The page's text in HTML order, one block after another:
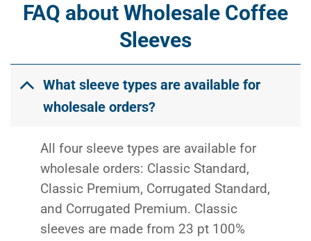
FAQ about Wholesale Coffee
Sleeves
What sleeve types are available for
wholesale orders?
All four sleeve types are available for
wholesale orders: Classic Standard,
Classic Premium, Corrugated Standard,
and Corrugated Premium. Classic
sleeves are made from 23 pt 100%